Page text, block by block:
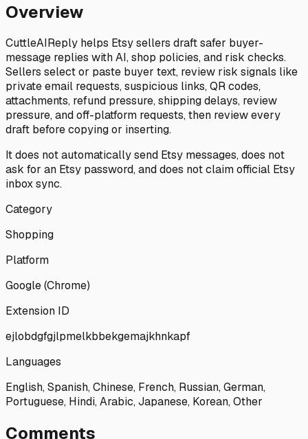
Overview
CuttleAIReply helps Etsy sellers draft safer buyer-
message replies with AI, shop policies, and risk checks.
Sellers select or paste buyer text, review risk signals like
private email requests, suspicious links, QR codes,
attachments, refund pressure, shipping delays, review
pressure, and off-platform requests, then review every
draft before copying or inserting.
It does not automatically send Etsy messages, does not
ask for an Etsy password, and does not claim official Etsy
inbox sync.
Category
Shopping
Platform
Google (Chrome)
Extension ID
ejlobdgfgjlpmelkbbekgemajkhnkapf
Languages
English, Spanish, Chinese, French, Russian, German,
Portuguese, Hindi, Arabic, Japanese, Korean, Other
Comments